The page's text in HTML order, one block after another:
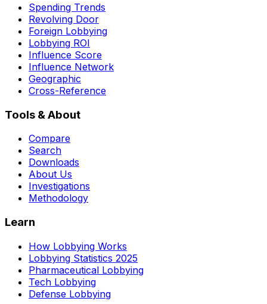
Spending Trends
Revolving Door
Foreign Lobbying
Lobbying ROI
Influence Score
Influence Network
Geographic
Cross-Reference
Tools & About
Compare
Search
Downloads
About Us
Investigations
Methodology
Learn
How Lobbying Works
Lobbying Statistics 2025
Pharmaceutical Lobbying
Tech Lobbying
Defense Lobbying